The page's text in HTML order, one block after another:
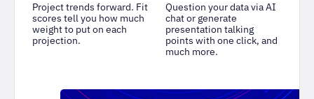
Project trends forward. Fit
scores tell you how much
weight to put on each
projection.
Question your data via AI
chat or generate
presentation talking
points with one click, and
much more.